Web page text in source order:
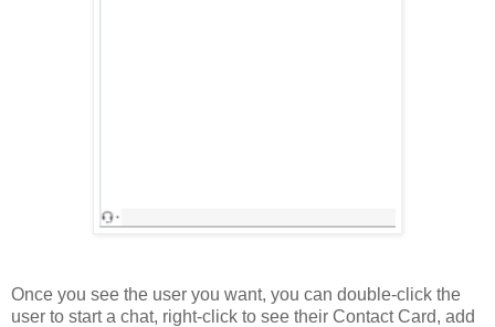
Once you see the user you want, you can double-click the
user to start a chat, right-click to see their Contact Card, add